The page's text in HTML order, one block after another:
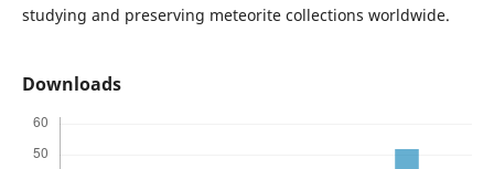
studying and preserving meteorite collections worldwide.
Downloads